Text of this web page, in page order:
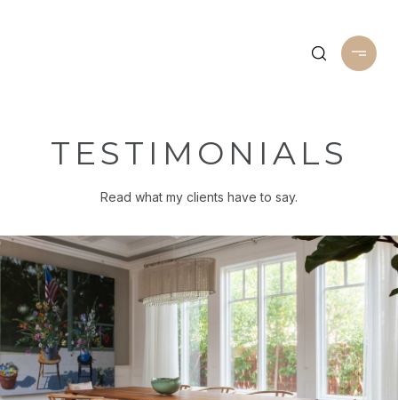
TESTIMONIALS
Read what my clients have to say.